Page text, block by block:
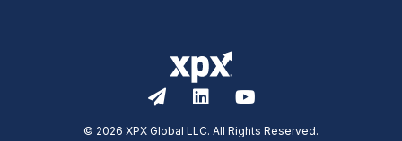
© 2026 XPX Global LLC. All Rights Reserved.